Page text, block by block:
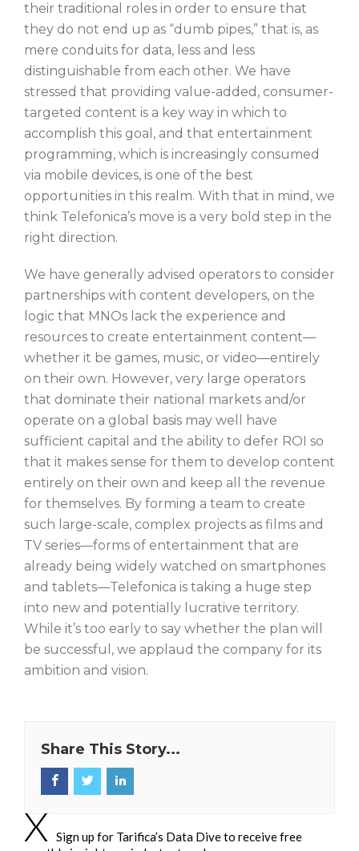
their traditional roles in order to ensure that
they do not end up as “dumb pipes,” that is, as
mere conduits for data, less and less
distinguishable from each other. We have
stressed that providing value-added, consumer-
targeted content is a key way in which to
accomplish this goal, and that entertainment
programming, which is increasingly consumed
via mobile devices, is one of the best
opportunities in this realm. With that in mind, we
think Telefonica’s move is a very bold step in the
right direction.
We have generally advised operators to consider
partnerships with content developers, on the
logic that MNOs lack the experience and
resources to create entertainment content—
whether it be games, music, or video—entirely
on their own. However, very large operators
that dominate their national markets and/or
operate on a global basis may well have
sufficient capital and the ability to defer ROI so
that it makes sense for them to develop content
entirely on their own and keep all the revenue
for themselves. By forming a team to create
such large-scale, complex projects as films and
TV series—forms of entertainment that are
already being widely watched on smartphones
and tablets—Telefonica is taking a huge step
into new and potentially lucrative territory.
While it’s too early to say whether the plan will
be successful, we applaud the company for its
ambition and vision.
Share This Story...
Sign up for Tarifica’s Data Dive to receive free